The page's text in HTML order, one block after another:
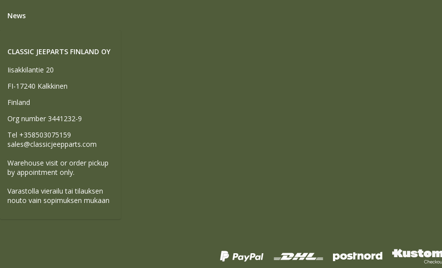
News
CLASSIC JEEPARTS FINLAND OY
Iisakkilantie 20
FI-17240 Kalkkinen
Finland
Org number 3441232-9
Tel +358503075159
sales@classicjeepparts.com
Warehouse visit or order pickup
by appointment only.
Varastolla vierailu tai tilauksen
nouto vain sopimuksen mukaan